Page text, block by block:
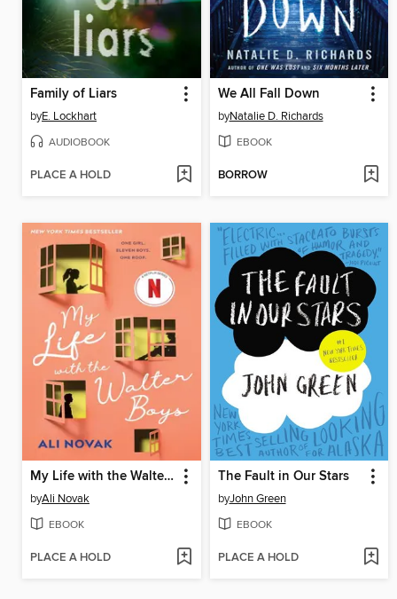
Family of Liars
byE. Lockhart
AUDIOBOOK
PLACE A HOLD
We All Fall Down
byNatalie D. Richards
EBOOK
BORROW
My Life with the Walter Boys
byAli Novak
EBOOK
PLACE A HOLD
The Fault in Our Stars
byJohn Green
EBOOK
PLACE A HOLD